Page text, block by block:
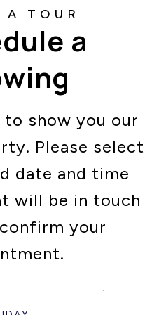
a
show you our
Please select
date and time
will be in touch
your